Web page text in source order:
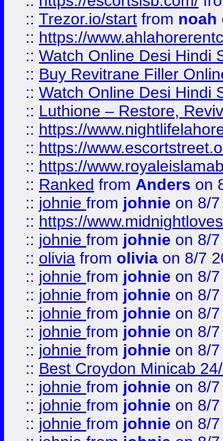
:: Trezor.io/start from noah
:: https://
:: Watch Online Desi Hindi
:: Buy Revitrane Filler
:: Watch Online Desi Hindi
:: Luthione – Restore,
:: https://
:: https://
:: https://
:: Ranked from Anders on
:: johnie from johnie on 8/
:: https://
:: johnie from johnie on 8/
:: olivia from olivia on 8/7
:: johnie from johnie on 8/
:: johnie from johnie on 8/
:: johnie from johnie on 8/
:: johnie from johnie on 8/
:: johnie from johnie on 8/
:: Best Croydon Minicab
:: johnie from johnie on 8/
:: johnie from johnie on 8/
:: johnie from johnie on 8/